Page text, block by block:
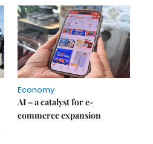
Economy
AI – a catalyst for e-
commerce expansion